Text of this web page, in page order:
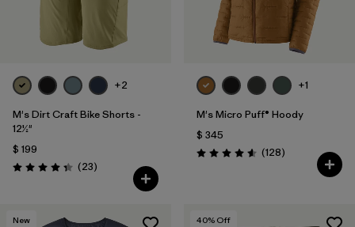
+2
M's Dirt Craft Bike Shorts -
12½"
$ 199
Valoración: 4.3 / 5
(23Comentarios
)
+1
M's Micro Puff® Hoody
$ 345
Valoración: 4.6 / 5
(128Comentarios
)
New 40% Off